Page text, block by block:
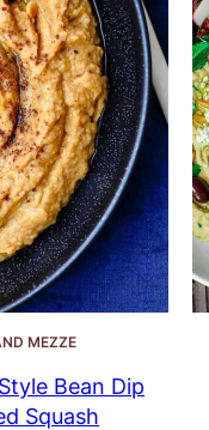
MEZZE
Bean Dip
Squash